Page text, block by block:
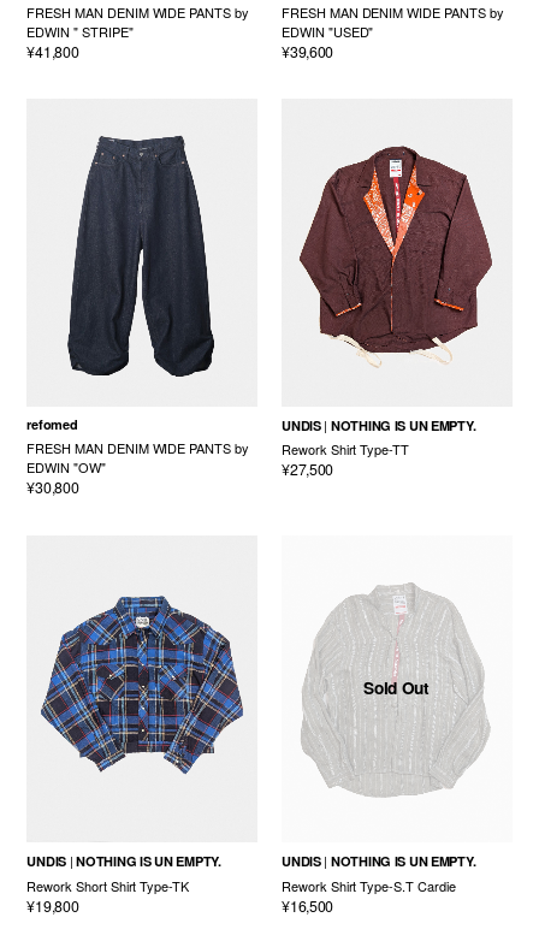
FRESH MAN DENIM WIDE PANTS by
EDWIN " STRIPE"
¥41,800
FRESH MAN DENIM WIDE PANTS by
EDWIN "USED"
¥39,600
refomed
FRESH MAN DENIM WIDE PANTS by
EDWIN "OW"
¥30,800
UNDIS NOTHING IS UN EMPTY.
Rework Shirt Type-TT
¥27,500
UNDIS NOTHING IS UN EMPTY.
Rework Short Shirt Type-TK
¥19,800
Sold Out
UNDIS NOTHING IS UN EMPTY.
Rework Shirt Type-S.T Cardie
¥16,500